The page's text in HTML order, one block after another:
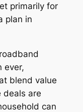
primarily for
plan in
ever,
blend value
deals are
can